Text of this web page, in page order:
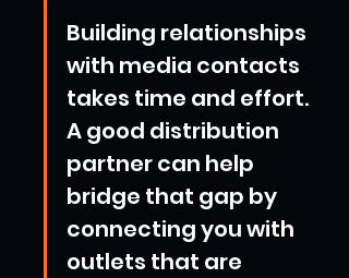
Building relationships
with media contacts
takes time and effort.
A good distribution
partner can help
bridge that gap by
connecting you with
outlets that are